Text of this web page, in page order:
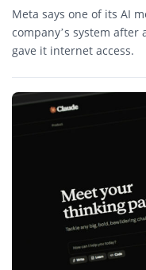
Meta says one of its AI
company’s system
gave it internet access.